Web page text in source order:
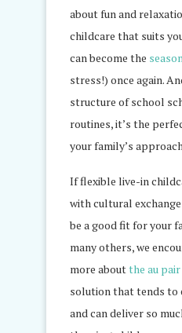
about fun and
childcare that suits
can become the
stress!) once again.
structure of school
routines, it’s the
your family’s
If flexible live-in
with cultural
be a good fit for your
many others, we
more aboutthe au
solution that tends to
and can deliver so